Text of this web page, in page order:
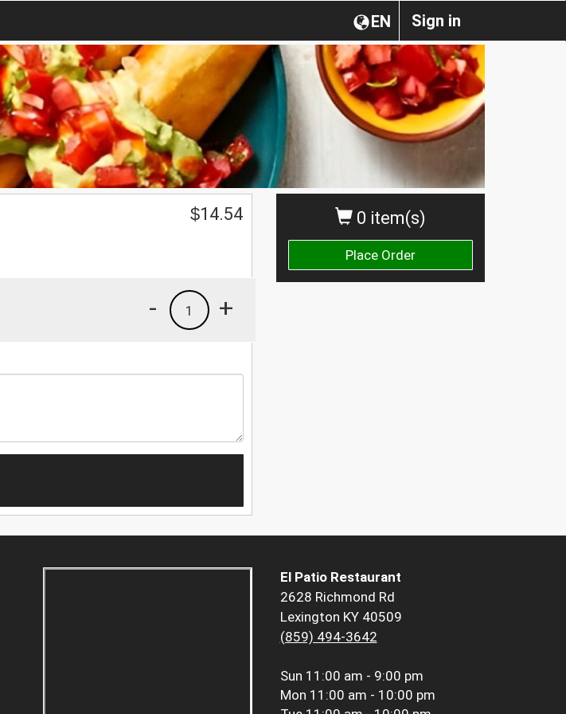
Sign in
EN
0 item(s)
Place Order
$14.54
+
1
-
El Patio Restaurant
2628 Richmond Rd
Lexington KY 40509
(859) 494-3642
Sun 11:00 am - 9:00 pm
Mon 11:00 am - 10:00 pm